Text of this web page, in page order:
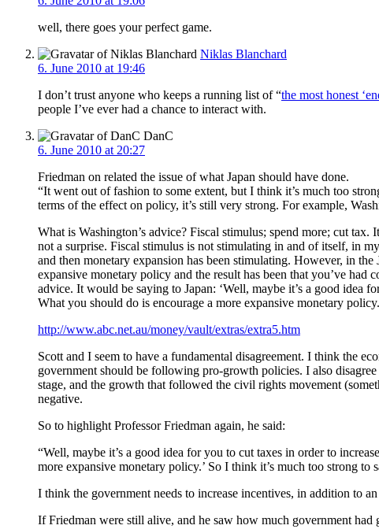
well, there goes your perfect game.
Niklas Blanchard
6. June 2010 at 19:46
I don’t trust anyone who keeps a running list of “the most honest
people I’ve ever had a chance to interact with.
DanC
6. June 2010 at 20:27
Friedman on related the issue of what Japan should have done.
“It went out of fashion to some extent, but I think it’s much too
terms of the effect on policy, it’s still very strong. For example,
What is Washington’s advice? Fiscal stimulus; spend more; cut tax.
not a surprise. Fiscal stimulus is not stimulating in and of itself, in
and then monetary expansion has been stimulating. However, in
expansive monetary policy and the result has been that you’ve
advice. It would be saying to Japan: ‘Well, maybe it’s a good idea
What you should do is encourage a more expansive monetary
http://www.abc.net.au/money/vault/extras/extra5.htm
Scott and I seem to have a fundamental disagreement. I think the
government should be following pro-growth policies. I also
stage, and the growth that followed the civil rights movement
negative.
So to highlight Professor Friedman again, he said:
“Well, maybe it’s a good idea for you to cut taxes in order to
more expansive monetary policy.’ So I think it’s much too strong
I think the government needs to increase incentives, in addition to
If Friedman were still alive, and he saw how much government